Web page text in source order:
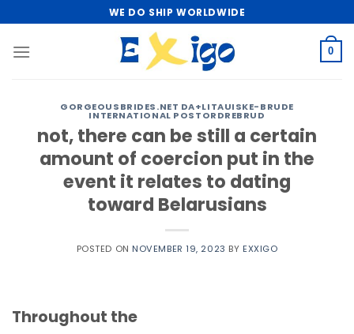
to
content
WE DO SHIP WORLDWIDE
0
GORGEOUSBRIDES.NET DA+LITAUISKE-BRUDE
INTERNATIONAL POSTORDREBRUD
not, there can be still a certain
amount of coercion put in the
event it relates to dating
toward Belarusians
POSTED ON NOVEMBER 19, 2023 BY EXXIGO
Throughout the